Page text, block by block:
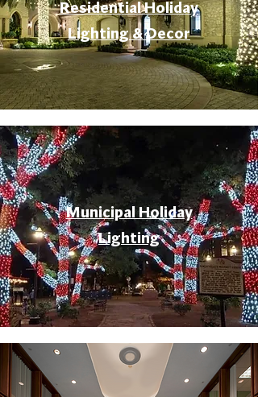
Residential Holiday
Lighting & Decor
Municipal Holiday
Lighting